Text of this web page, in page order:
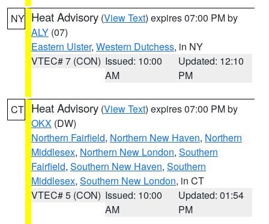
NY Heat Advisory (View Text) expires 07:00 PM by
ALY (07)
Eastern Ulster, Western Dutchess, in NY
VTEC# 7 (CON) Issued: 10:00
AM
Updated: 12:10
PM
CT Heat Advisory (View Text) expires 07:00 PM by
OKX (DW)
Northern Fairfield, Northern New Haven, Northern
Middlesex, Northern New London, Southern
Fairfield, Southern New Haven, Southern
Middlesex, Southern New London, in CT
VTEC# 5 (CON) Issued: 10:00
AM
Updated: 01:54
PM